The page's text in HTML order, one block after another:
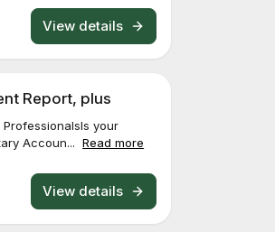
View details
Report, plus
your
Accoun... Read more
View details